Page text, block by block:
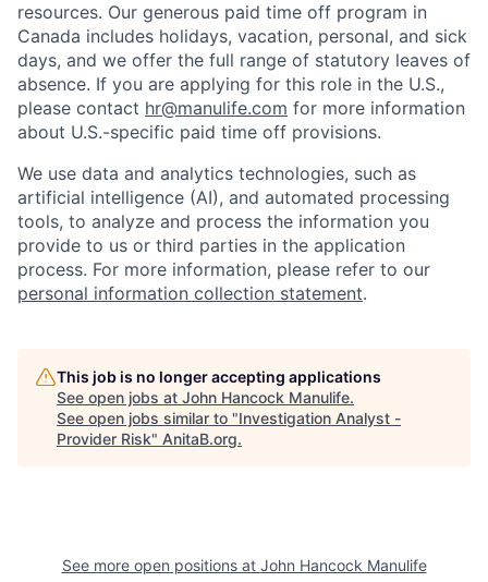
resources. Our generous paid time off program in
Canada includes holidays, vacation, personal, and sick
days, and we offer the full range of statutory leaves of
absence. If you are applying for this role in the U.S.,
please contact hr@manulife.com for more information
about U.S.-specific paid time off provisions.
We use data and analytics technologies, such as
artificial intelligence (AI), and automated processing
tools, to analyze and process the information you
provide to us or third parties in the application
process. For more information, please refer to our
personal information collection statement.
This job is no longer accepting applications
See open jobs at John Hancock Manulife.
See open jobs similar to "Investigation Analyst -
Provider Risk" AnitaB.org.
See more open positions at John Hancock Manulife